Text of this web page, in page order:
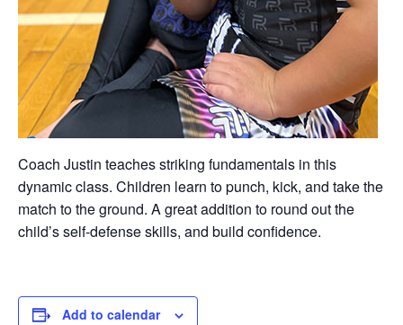
Coach Justin teaches striking fundamentals in this
dynamic class. Children learn to punch, kick, and take the
match to the ground. A great addition to round out the
child’s self-defense skills, and build confidence.
Add to calendar